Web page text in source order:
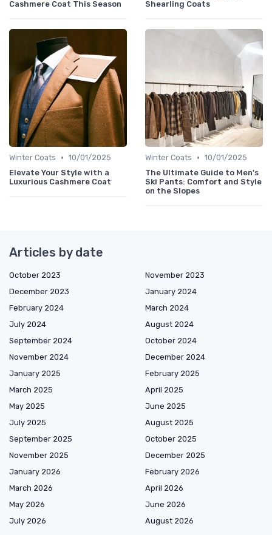
Cashmere Coat This Season
Shearling Coats
Winter Coats • 10/01/2025
Elevate Your Style with a
Luxurious Cashmere Coat
Winter Coats • 10/01/2025
The Ultimate Guide to Men's
Ski Pants: Comfort and Style
on the Slopes
Articles by date
October 2023
November 2023
December 2023
January 2024
February 2024
March 2024
July 2024
August 2024
September 2024
October 2024
November 2024
December 2024
January 2025
February 2025
March 2025
April 2025
May 2025
June 2025
July 2025
August 2025
September 2025
October 2025
November 2025
December 2025
January 2026
February 2026
March 2026
April 2026
May 2026
June 2026
July 2026
August 2026